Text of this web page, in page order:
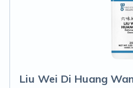
Liu Wei Di Huang